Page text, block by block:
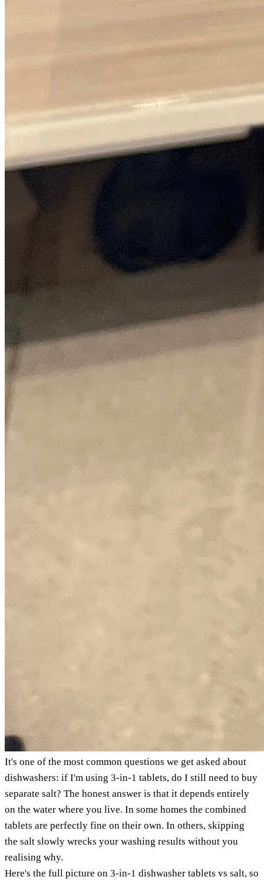
It's one of the most common questions we get asked about
dishwashers: if I'm using 3-in-1 tablets, do I still need to buy
separate salt? The honest answer is that it depends entirely
on the water where you live. In some homes the combined
tablets are perfectly fine on their own. In others, skipping
the salt slowly wrecks your washing results without you
realising why.
Here's the full picture on 3-in-1 dishwasher tablets vs salt, so